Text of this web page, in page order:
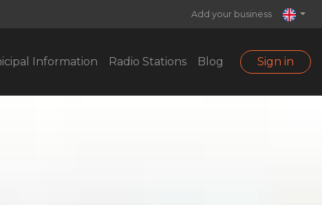
Add your business
Information Radio Stations Blog Sign in